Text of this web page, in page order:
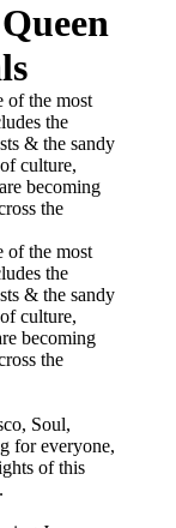
of the most
the
& the sandy
culture,
becoming
the
of the most
the
& the sandy
culture,
becoming
the
Soul,
for everyone,
of this